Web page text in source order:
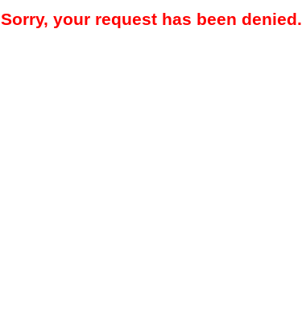
Sorry, your request has been denied.